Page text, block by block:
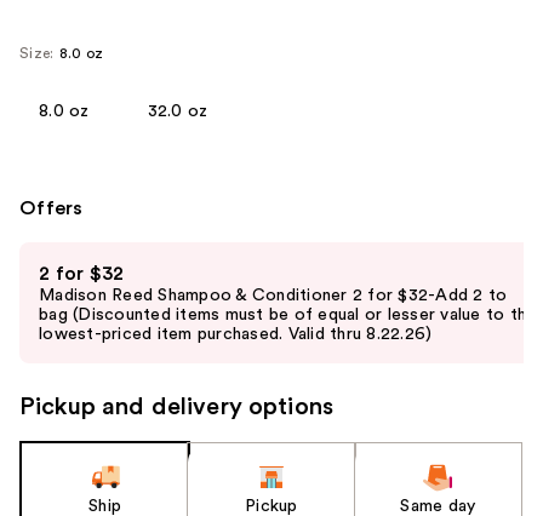
Size: 8.0 oz
8.0 oz 32.0 oz
Offers
previous
and
next
to
2 for $32
Madison Reed Shampoo & Conditioner 2 for $32-Add 2 to
bag (Discounted items must be of equal or lesser value to the
lowest-priced item purchased. Valid thru 8.22.26)
Pickup and delivery options
Ship Pickup Same day